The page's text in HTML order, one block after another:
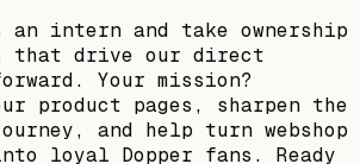
an intern and take ownership
that drive our direct
Your mission?
product pages, sharpen the
and help turn webshop
loyal Dopper fans. Ready